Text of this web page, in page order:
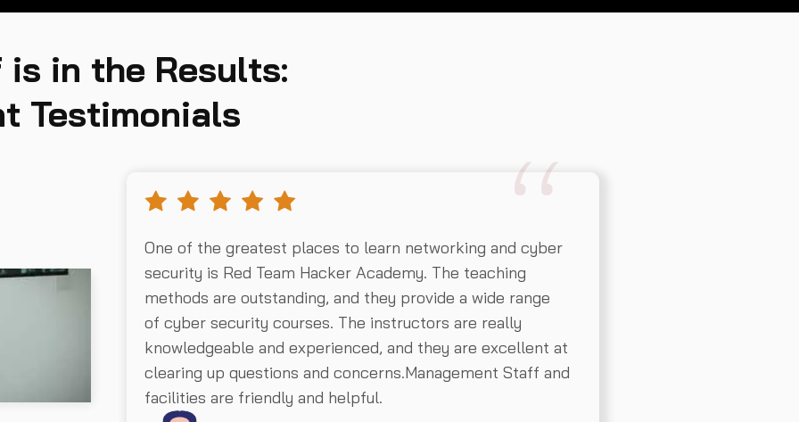
is in the Results:
Testimonials
One of the greatest places to learn networking and cyber
security is Red Team Hacker Academy. The teaching
methods are outstanding, and they provide a wide range
of cyber security courses. The instructors are really
knowledgeable and experienced, and they are excellent at
clearing up questions and concerns.Management Staff and
facilities are friendly and helpful.